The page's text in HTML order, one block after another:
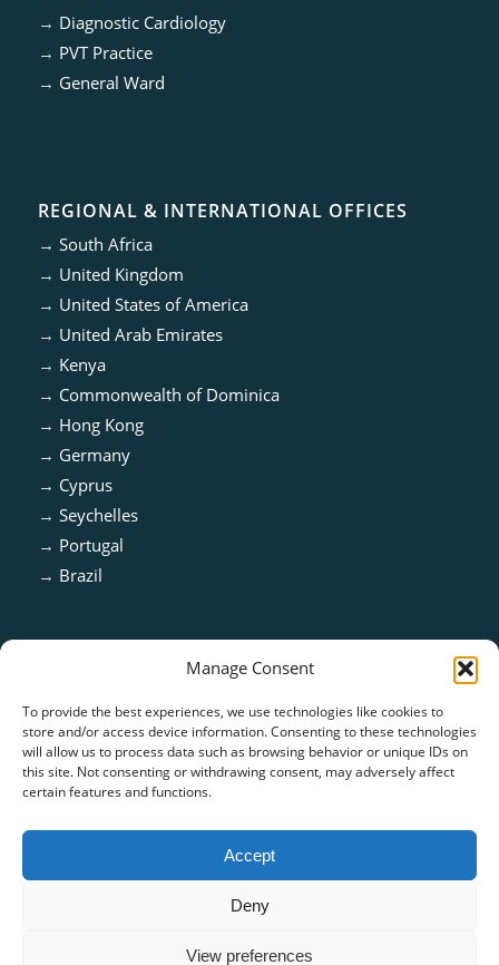
Manage Consent
To provide the best experiences, we use technologies like cookies to
store and/or access device information. Consenting to these technologies
will allow us to process data such as browsing behavior or unique IDs on
this site. Not consenting or withdrawing consent, may adversely affect
certain features and functions.
Accept
Deny
View preferences
→ Diagnostic Cardiology
→ PVT Practice
→ General Ward
REGIONAL & INTERNATIONAL OFFICES
→ South Africa
→ United Kingdom
→ United States of America
→ United Arab Emirates
→ Kenya
→ Commonwealth of Dominica
→ Hong Kong
→ Germany
→ Cyprus
→ Seychelles
→ Portugal
→ Brazil
© Copyright - CARE TECH SOLUTIONS |Privacy Policy